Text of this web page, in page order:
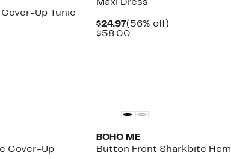
Up Tunic
Maxi Dress
$24.97Current
Price
(56% off)56%
$58.00Comparable
Cover-Up
BOHO ME
Button Front Sharkbite Hem